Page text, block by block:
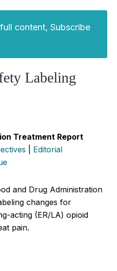
content, Subscribe
Labeling
Treatment Report
Editorial
and Drug Administration
changes for
acting (ER/LA) opioid
pain.